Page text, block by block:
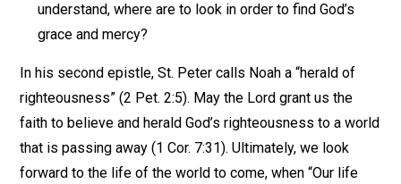
understand, where are to look in order to find God’s
grace and mercy?
In his second epistle, St. Peter calls Noah a “herald of
righteousness” (2 Pet. 2:5). May the Lord grant us the
faith to believe and herald God’s righteousness to a world
that is passing away (1 Cor. 7:31). Ultimately, we look
forward to the life of the world to come, when “Our life